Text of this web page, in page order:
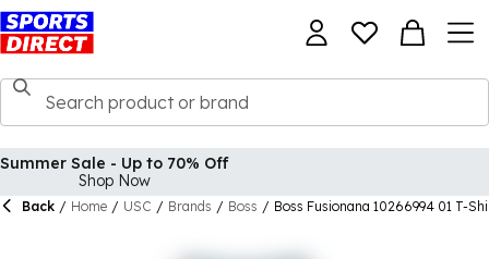
Summer Sale - Up to 70% Off
Shop Now
Back / Home / USC / Brands / Boss / Boss Fusionana 10266994 01 T-